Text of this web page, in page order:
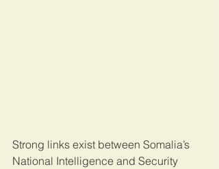
Strong links exist between Somalia’s
National Intelligence and Security